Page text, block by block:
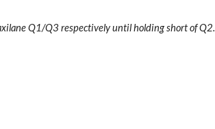
Q1/Q3 respectively until holding short of Q2.